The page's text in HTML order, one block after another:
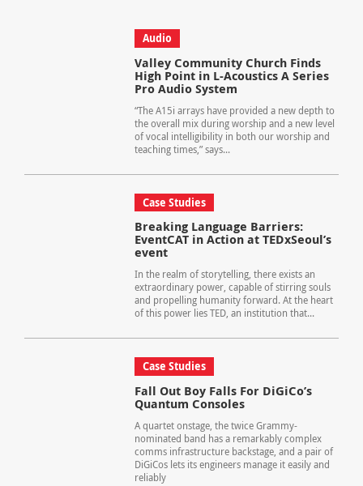
Audio
Valley Community Church Finds
High Point in L-Acoustics A Series
Pro Audio System
“The A15i arrays have provided a new depth to
the overall mix during worship and a new level
of vocal intelligibility in both our worship and
teaching times,” says...
Case Studies
Breaking Language Barriers:
EventCAT in Action at TEDxSeoul’s
event
In the realm of storytelling, there exists an
extraordinary power, capable of stirring souls
and propelling humanity forward. At the heart
of this power lies TED, an institution that...
Case Studies
Fall Out Boy Falls For DiGiCo’s
Quantum Consoles
A quartet onstage, the twice Grammy-
nominated band has a remarkably complex
comms infrastructure backstage, and a pair of
DiGiCos lets its engineers manage it easily and
reliably